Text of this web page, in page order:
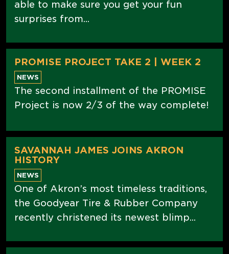
able to make sure you get your fun
surprises from...
PROMISE PROJECT TAKE 2 | WEEK 2
NEWS
The second installment of the PROMISE
Project is now 2/3 of the way complete!
SAVANNAH JAMES JOINS AKRON
HISTORY
NEWS
One of Akron’s most timeless traditions,
the Goodyear Tire & Rubber Company
recently christened its newest blimp...